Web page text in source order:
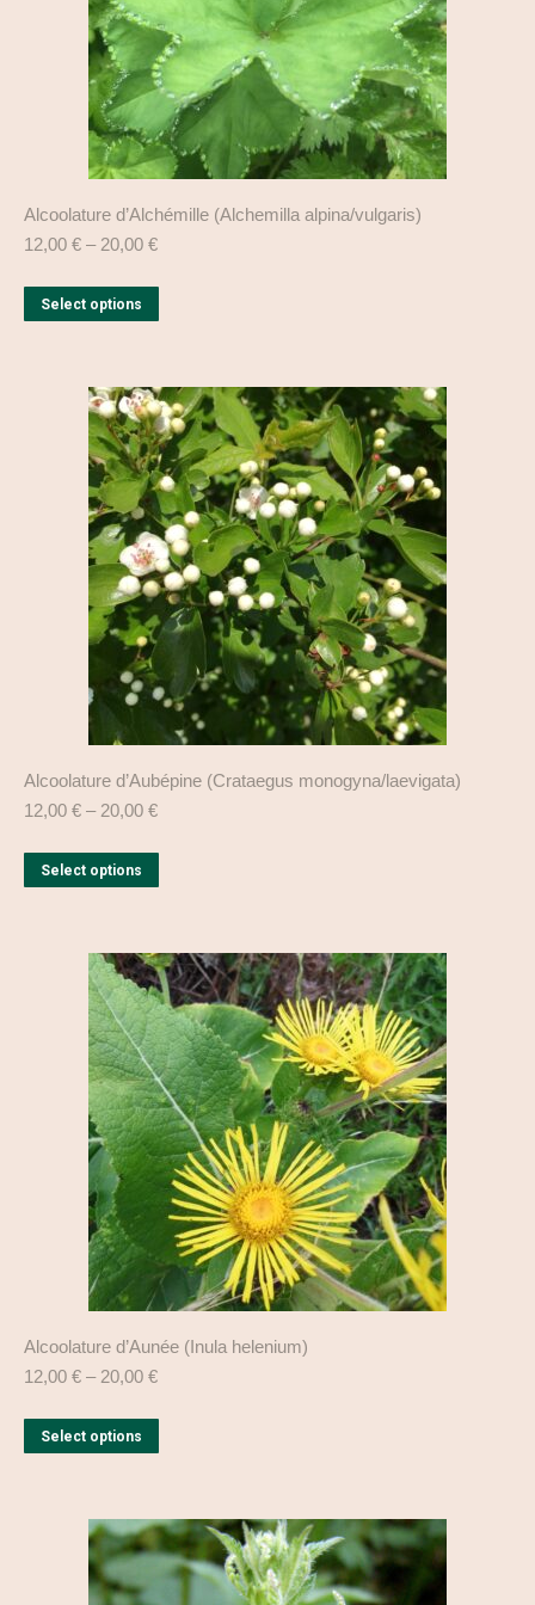
product
page
Alcoolature d’Alchémille (Alchemilla alpina/vulgaris)
12,00 € – 20,00 €
Select options
product
variants.
The
options
may
be
chosen
on
the
product
page
Alcoolature d’Aubépine (Crataegus monogyna/laevigata)
12,00 € – 20,00 €
Select options
product
variants.
The
options
may
be
chosen
on
the
product
page
Alcoolature d’Aunée (Inula helenium)
12,00 € – 20,00 €
Select options
product
variants.
The
options